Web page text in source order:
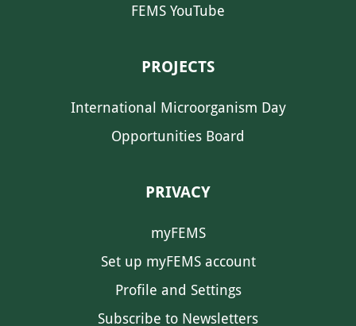
FEMS YouTube
PROJECTS
International Microorganism Day
Opportunities Board
PRIVACY
myFEMS
Set up myFEMS account
Profile and Settings
Subscribe to Newsletters